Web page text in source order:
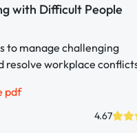
with Difficult People
to manage challenging
resolve workplace
pdf
4.67